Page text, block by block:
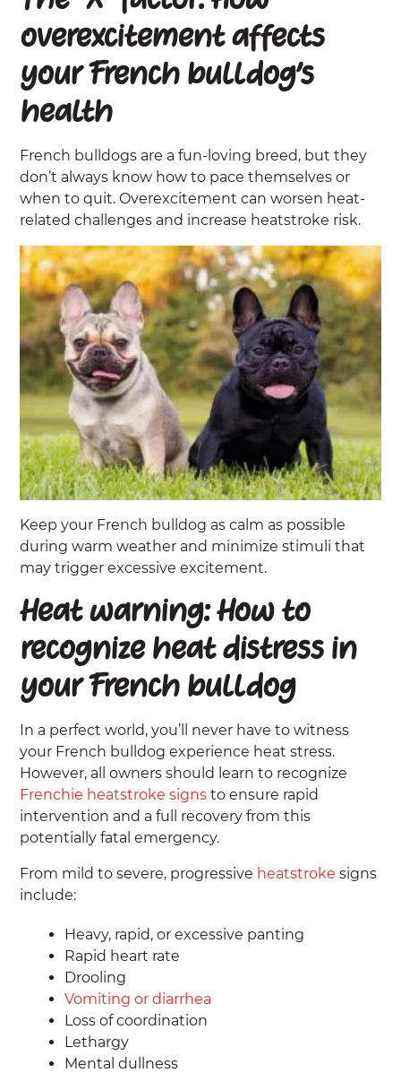
overexcitement affects
your French bulldog’s
health
French bulldogs are a fun-loving breed, but they
don’t always know how to pace themselves or
when to quit. Overexcitement can worsen heat-
related challenges and increase heatstroke risk.
Keep your French bulldog as calm as possible
during warm weather and minimize stimuli that
may trigger excessive excitement.
Heat warning: How to
recognize heat distress in
your French bulldog
In a perfect world, you’ll never have to witness
your French bulldog experience heat stress.
However, all owners should learn to recognize
Frenchie heatstroke signs to ensure rapid
intervention and a full recovery from this
potentially fatal emergency.
From mild to severe, progressive heatstroke signs
include:
Heavy, rapid, or excessive panting
Rapid heart rate
Drooling
Vomiting or diarrhea
Loss of coordination
Lethargy
Mental dullness